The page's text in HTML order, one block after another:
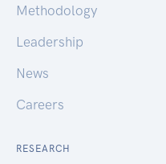
Methodology
Leadership
News
Careers
RESEARCH